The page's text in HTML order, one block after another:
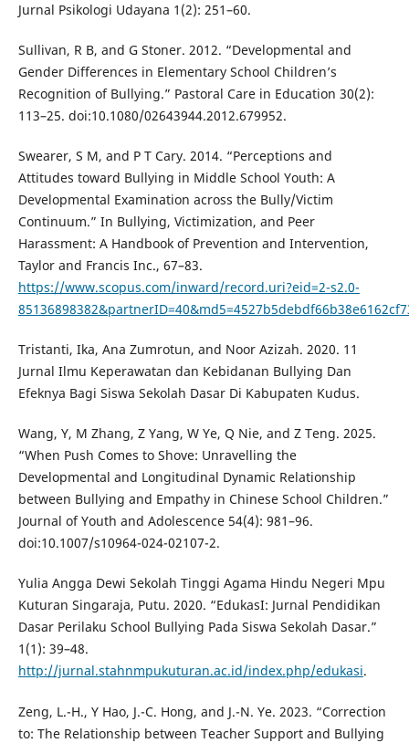
Jurnal Psikologi Udayana 1(2): 251–60.
Sullivan, R B, and G Stoner. 2012. “Developmental and
Gender Differences in Elementary School Children’s
Recognition of Bullying.” Pastoral Care in Education 30(2):
113–25. doi:10.1080/02643944.2012.679952.
Swearer, S M, and P T Cary. 2014. “Perceptions and
Attitudes toward Bullying in Middle School Youth: A
Developmental Examination across the Bully/Victim
Continuum.” In Bullying, Victimization, and Peer
Harassment: A Handbook of Prevention and Intervention,
Taylor and Francis Inc., 67–83.
https://www.scopus.com/inward/record.uri?eid=2-s2.0-
Tristanti, Ika, Ana Zumrotun, and Noor Azizah. 2020. 11
Jurnal Ilmu Keperawatan dan Kebidanan Bullying Dan
Efeknya Bagi Siswa Sekolah Dasar Di Kabupaten Kudus.
Wang, Y, M Zhang, Z Yang, W Ye, Q Nie, and Z Teng. 2025.
“When Push Comes to Shove: Unravelling the
Developmental and Longitudinal Dynamic Relationship
between Bullying and Empathy in Chinese School Children.”
Journal of Youth and Adolescence 54(4): 981–96.
doi:10.1007/s10964-024-02107-2.
Yulia Angga Dewi Sekolah Tinggi Agama Hindu Negeri Mpu
Kuturan Singaraja, Putu. 2020. “EdukasI: Jurnal Pendidikan
Dasar Perilaku School Bullying Pada Siswa Sekolah Dasar.”
1(1): 39–48.
http://jurnal.stahnmpukuturan.ac.id/index.php/edukasi.
Zeng, L.-H., Y Hao, J.-C. Hong, and J.-N. Ye. 2023. “Correction
to: The Relationship between Teacher Support and Bullying